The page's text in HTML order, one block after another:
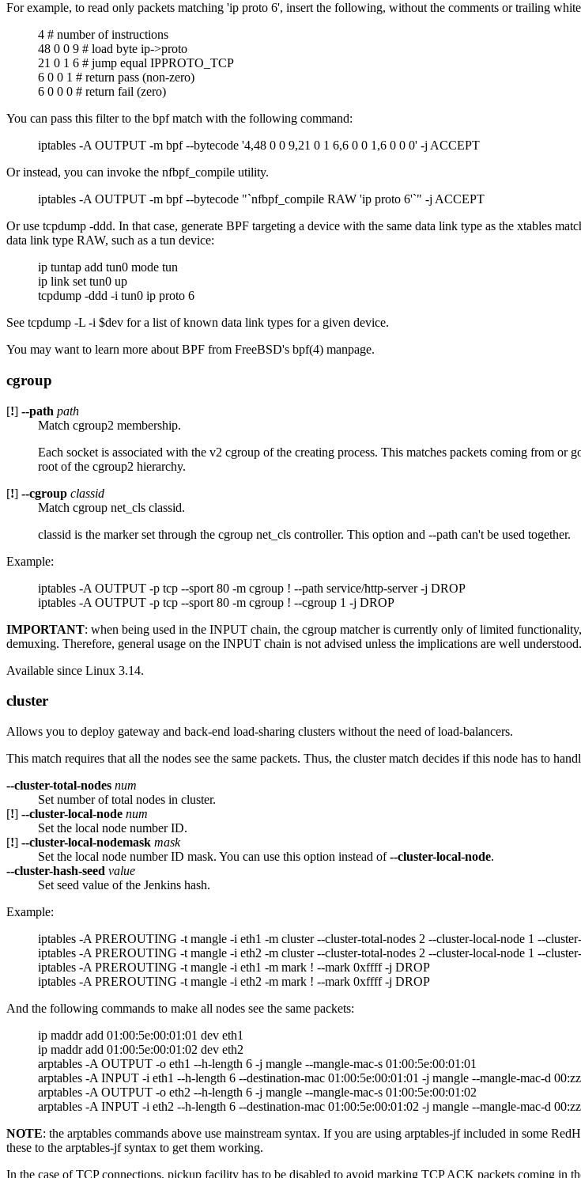
For example, to read only packets matching 'ip proto 6', insert the following, without the comments or trailing
4 # number of instructions
48 0 0 9 # load byte ip->proto
21 0 1 6 # jump equal IPPROTO_TCP
6 0 0 1 # return pass (non-zero)
6 0 0 0 # return fail (zero)
You can pass this filter to the bpf match with the following command:
iptables -A OUTPUT -m bpf --bytecode '4,48 0 0 9,21 0 1 6,6 0 0 1,6 0 0 0' -j ACCEPT
Or instead, you can invoke the nfbpf_compile utility.
iptables -A OUTPUT -m bpf --bytecode "`nfbpf_compile RAW 'ip proto 6'`" -j ACCEPT
Or use tcpdump -ddd. In that case, generate BPF targeting a device with the same data link type as the xtables
data link type RAW, such as a tun device:
ip tuntap add tun0 mode tun
ip link set tun0 up
tcpdump -ddd -i tun0 ip proto 6
See tcpdump -L -i $dev for a list of known data link types for a given device.
You may want to learn more about BPF from FreeBSD's bpf(4) manpage.
cgroup
[!] --path path
Match cgroup2 membership.
Each socket is associated with the v2 cgroup of the creating process. This matches packets coming from
root of the cgroup2 hierarchy.
[!] --cgroup classid
Match cgroup net_cls classid.
classid is the marker set through the cgroup net_cls controller. This option and --path can't be used together.
Example:
iptables -A OUTPUT -p tcp --sport 80 -m cgroup ! --path service/http-server -j DROP
iptables -A OUTPUT -p tcp --sport 80 -m cgroup ! --cgroup 1 -j DROP
IMPORTANT: when being used in the INPUT chain, the cgroup matcher is currently only of limited
demuxing. Therefore, general usage on the INPUT chain is not advised unless the implications are well understood.
Available since Linux 3.14.
cluster
Allows you to deploy gateway and back-end load-sharing clusters without the need of load-balancers.
This match requires that all the nodes see the same packets. Thus, the cluster match decides if this node has to
--cluster-total-nodes num
Set number of total nodes in cluster.
[!] --cluster-local-node num
Set the local node number ID.
[!] --cluster-local-nodemask mask
Set the local node number ID mask. You can use this option instead of--cluster-local-node.
--cluster-hash-seed value
Set seed value of the Jenkins hash.
Example:
iptables -A PREROUTING -t mangle -i eth1 -m cluster --cluster-total-nodes 2 --cluster-local-node 1 --
iptables -A PREROUTING -t mangle -i eth2 -m cluster --cluster-total-nodes 2 --cluster-local-node 1 --
iptables -A PREROUTING -t mangle -i eth1 -m mark ! --mark 0xffff -j DROP
iptables -A PREROUTING -t mangle -i eth2 -m mark ! --mark 0xffff -j DROP
And the following commands to make all nodes see the same packets:
ip maddr add 01:00:5e:00:01:01 dev eth1
ip maddr add 01:00:5e:00:01:02 dev eth2
arptables -A OUTPUT -o eth1 --h-length 6 -j mangle --mangle-mac-s 01:00:5e:00:01:01
arptables -A INPUT -i eth1 --h-length 6 --destination-mac 01:00:5e:00:01:01 -j mangle --mangle-mac-d
arptables -A OUTPUT -o eth2 --h-length 6 -j mangle --mangle-mac-s 01:00:5e:00:01:02
arptables -A INPUT -i eth2 --h-length 6 --destination-mac 01:00:5e:00:01:02 -j mangle --mangle-mac-d
NOTE: the arptables commands above use mainstream syntax. If you are using arptables-jf included in some
these to the arptables-jf syntax to get them working.
In the case of TCP connections, pickup facility has to be disabled to avoid marking TCP ACK packets coming in